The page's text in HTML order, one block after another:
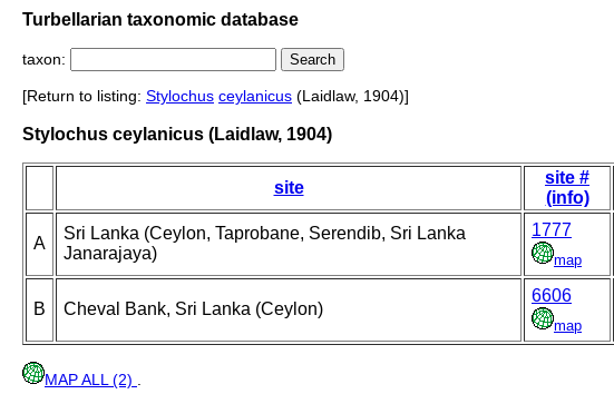
Turbellarian taxonomic database
taxon:
[Return to listing: Stylochus ceylanicus (Laidlaw, 1904)]
Stylochus ceylanicus (Laidlaw, 1904)
site
site #
(info)
A
Sri Lanka (Ceylon, Taprobane, Serendib, Sri Lanka
Janarajaya)
1777
map
B Cheval Bank, Sri Lanka (Ceylon)
6606
map
MAP ALL (2)